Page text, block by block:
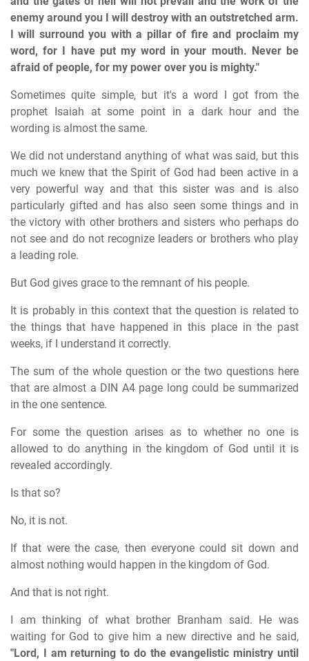
enemy around you I will destroy with an outstretched arm.
I will surround you with a pillar of fire and proclaim my
word, for I have put my word in your mouth. Never be
afraid of people, for my power over you is mighty."
Sometimes quite simple, but it's a word I got from the
prophet Isaiah at some point in a dark hour and the
wording is almost the same.
We did not understand anything of what was said, but this
much we knew that the Spirit of God had been active in a
very powerful way and that this sister was and is also
particularly gifted and has also seen some things and in
the victory with other brothers and sisters who perhaps do
not see and do not recognize leaders or brothers who play
a leading role.
But God gives grace to the remnant of his people.
It is probably in this context that the question is related to
the things that have happened in this place in the past
weeks, if I understand it correctly.
The sum of the whole question or the two questions here
that are almost a DIN A4 page long could be summarized
in the one sentence.
For some the question arises as to whether no one is
allowed to do anything in the kingdom of God until it is
revealed accordingly.
Is that so?
No, it is not.
If that were the case, then everyone could sit down and
almost nothing would happen in the kingdom of God.
And that is not right.
I am thinking of what brother Branham said. He was
waiting for God to give him a new directive and he said,
"Lord, I am returning to do the evangelistic ministry until